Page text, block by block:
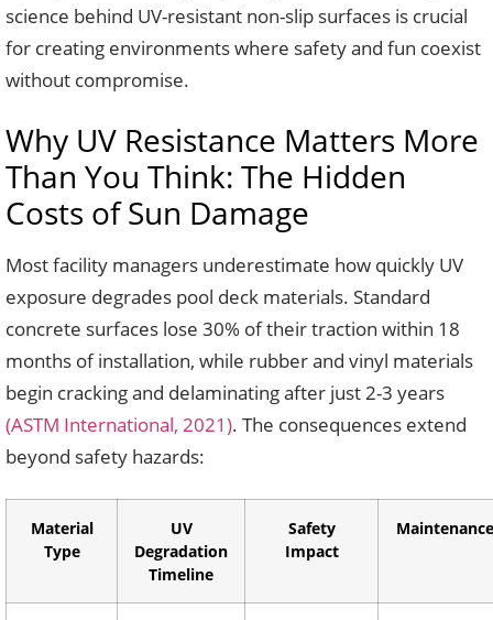
science behind UV-resistant non-slip surfaces is crucial
for creating environments where safety and fun coexist
without compromise.
Why UV Resistance Matters More
Than You Think: The Hidden
Costs of Sun Damage
Most facility managers underestimate how quickly UV
exposure degrades pool deck materials. Standard
concrete surfaces lose 30% of their traction within 18
months of installation, while rubber and vinyl materials
begin cracking and delaminating after just 2-3 years
(ASTM International, 2021). The consequences extend
beyond safety hazards:
Material
Type
UV
Degradation
Timeline
Safety
Impact